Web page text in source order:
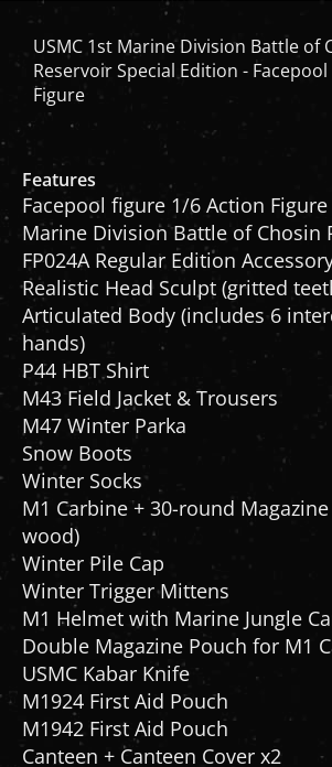
Reservoir Special Edition - Facepool
Figure
Features
Facepool figure 1/6 Action Figure
Marine Division Battle of Chosin
FP024A Regular Edition
Realistic Head Sculpt (gritted
Articulated Body (includes 6
hands)
P44 HBT Shirt
M43 Field Jacket & Trousers
M47 Winter Parka
Snow Boots
Winter Socks
M1 Carbine + 30-round Magazine
wood)
Winter Pile Cap
Winter Trigger Mittens
M1 Helmet with Marine Jungle
Double Magazine Pouch for M1
USMC Kabar Knife
M1924 First Aid Pouch
M1942 First Aid Pouch
Canteen + Canteen Cover x2